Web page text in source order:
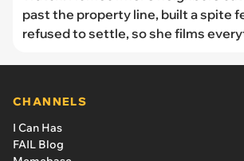
past the property line, built a spite
refused to settle, so she films
CHANNELS
I Can Has
FAIL Blog